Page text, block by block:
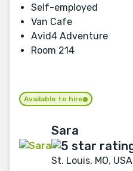
Self-employed
Van Cafe
Avid4 Adventure
Room 214
Available to hire
Sara
St. Louis, MO, USA